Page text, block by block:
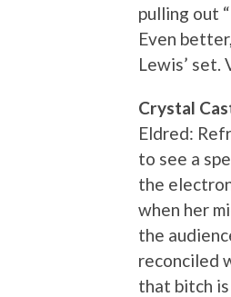
pulling out
Even
Lewis’ set.
Crystal
Eldred:
to see a
the
when her
the
reconciled
that bitch is